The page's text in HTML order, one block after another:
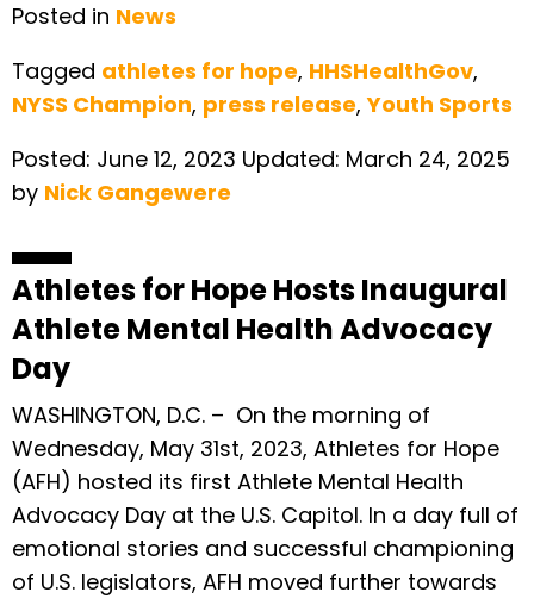
Posted in News
Tagged athletes for hope, HHSHealthGov,
NYSS Champion, press release,Youth Sports
Posted: June 12, 2023 Updated: March 24, 2025
by Nick Gangewere
Athletes for Hope Hosts Inaugural
Athlete Mental Health Advocacy
Day
WASHINGTON, D.C. – On the morning of
Wednesday, May 31st, 2023, Athletes for Hope
(AFH) hosted its first Athlete Mental Health
Advocacy Day at the U.S. Capitol. In a day full of
emotional stories and successful championing
of U.S. legislators, AFH moved further towards